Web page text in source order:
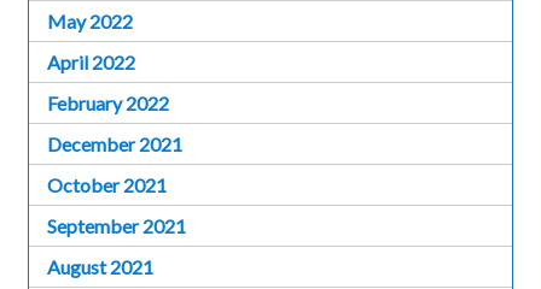
May 2022
April 2022
February 2022
December 2021
October 2021
September 2021
August 2021